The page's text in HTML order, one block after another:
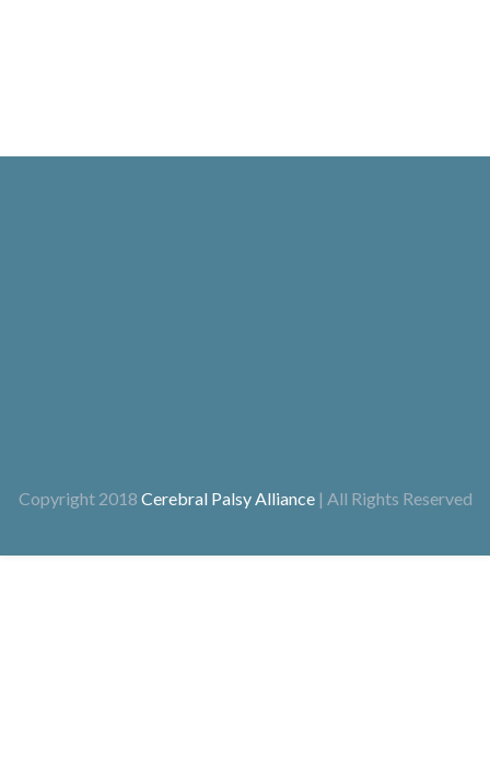
Copyright 2018 Cerebral Palsy Alliance| All Rights Reserved